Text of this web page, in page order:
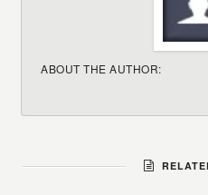
ABOUT THE AUTHOR: